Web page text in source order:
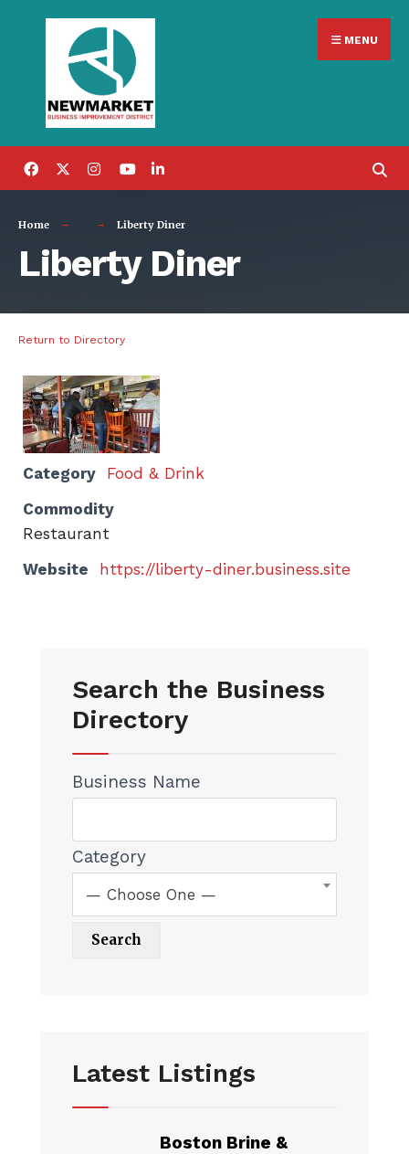
content
MENU
Home Liberty Diner
Liberty Diner
Return to Directory
Category
Food & Drink
Commodity
Restaurant
Website
https://liberty-diner.business.site
Search the Business
Directory
Business Name
Category
— Choose One —
Latest Listings
Boston Brine &